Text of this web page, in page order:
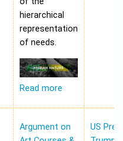
hierarchical
representation
of needs.
Read more
Argument on
US